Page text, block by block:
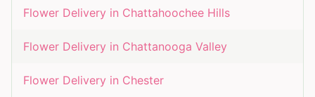
Flower Delivery in Chattahoochee Hills
Flower Delivery in Chattanooga Valley
Flower Delivery in Chester